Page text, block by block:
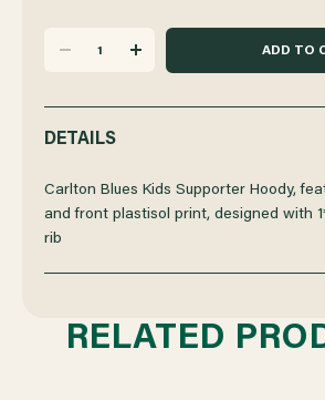
QUANTITY
OF
CARLTON
INCREASE
OF
DETAILS
Carlton Blues Kids Supporter Hoody,
and front plastisol print, designed with
rib
RELATED